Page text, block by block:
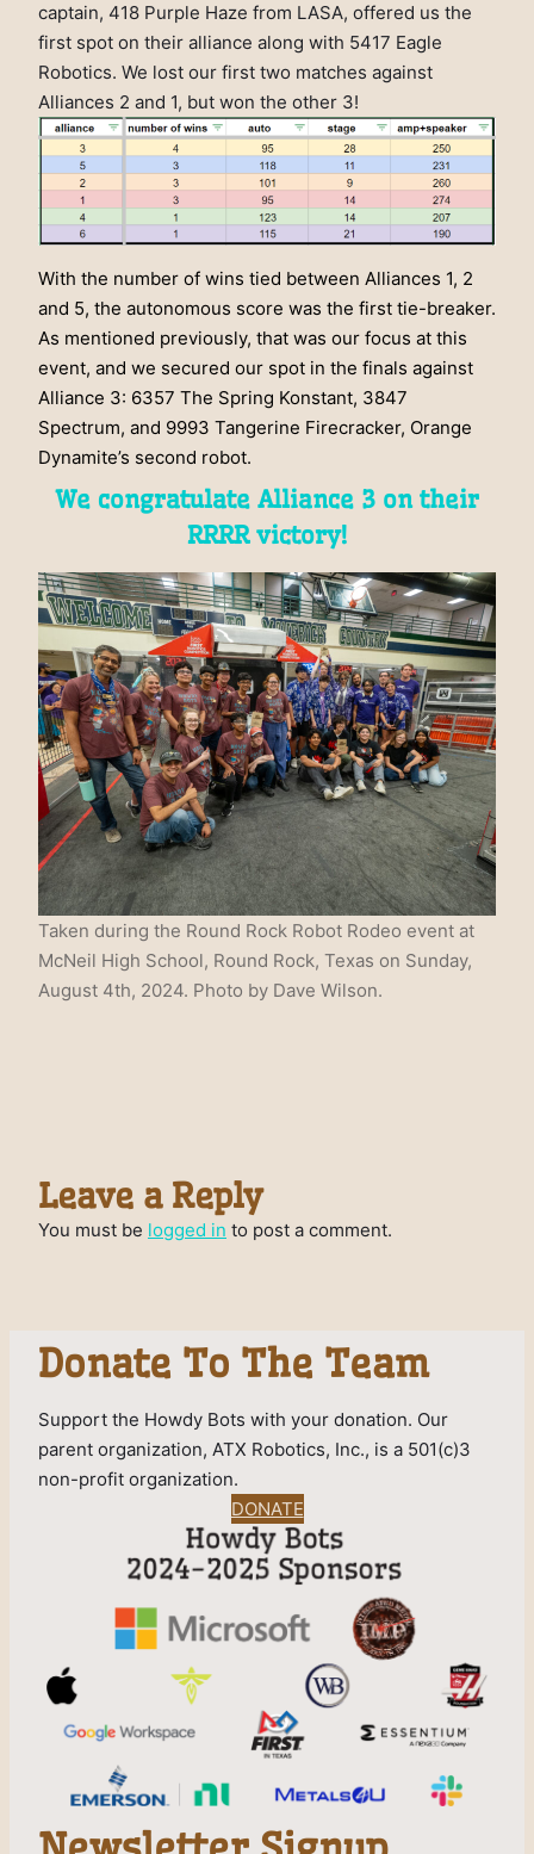
captain, 418 Purple Haze from LASA, offered us the
first spot on their alliance along with 5417 Eagle
Robotics. We lost our first two matches against
Alliances 2 and 1, but won the other 3!
With the number of wins tied between Alliances 1, 2
and 5, the autonomous score was the first tie-breaker.
As mentioned previously, that was our focus at this
event, and we secured our spot in the finals against
Alliance 3: 6357 The Spring Konstant, 3847
Spectrum, and 9993 Tangerine Firecracker, Orange
Dynamite’s second robot.
We congratulate Alliance 3 on their
RRRR victory!
Taken during the Round Rock Robot Rodeo event at
McNeil High School, Round Rock, Texas on Sunday,
August 4th, 2024. Photo by Dave Wilson.
Leave a Reply
You must be logged in to post a comment.
Donate To The Team
Support the Howdy Bots with your donation. Our
parent organization, ATX Robotics, Inc., is a 501(c)3
non-profit organization.
DONATE